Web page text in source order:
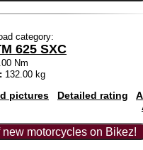
category:
625 SXC
Nm
132.00 kg
pictures Detailed rating
motorcycles on Bikez!